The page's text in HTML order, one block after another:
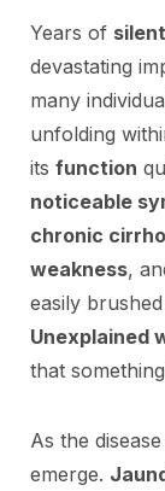
Years of
devastating
many
unfolding
its function
noticeable
chronic
weakness,
easily
Unexplained
that
As the
emerge.